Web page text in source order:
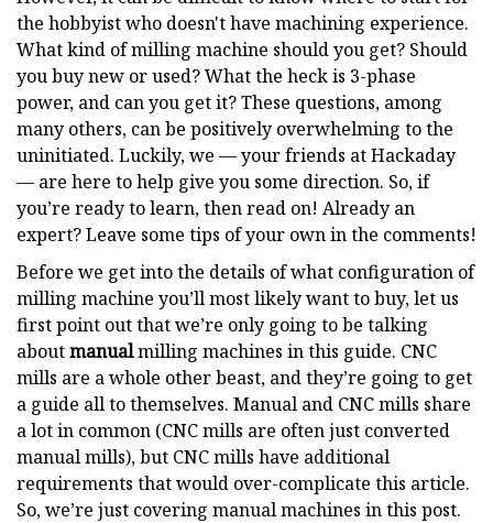
the hobbyist who doesn't have machining experience.
What kind of milling machine should you get? Should
you buy new or used? What the heck is 3-phase
power, and can you get it? These questions, among
many others, can be positively overwhelming to the
uninitiated. Luckily, we — your friends at Hackaday
— are here to help give you some direction. So, if
you’re ready to learn, then read on! Already an
expert? Leave some tips of your own in the comments!
Before we get into the details of what configuration of
milling machine you’ll most likely want to buy, let us
first point out that we’re only going to be talking
aboutmanualmilling machines in this guide. CNC
mills are a whole other beast, and they’re going to get
a guide all to themselves. Manual and CNC mills share
a lot in common (CNC mills are often just converted
manual mills), but CNC mills have additional
requirements that would over-complicate this article.
So, we’re just covering manual machines in this post.